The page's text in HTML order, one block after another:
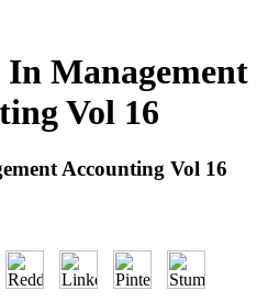
In Management
Vol 16
Accounting Vol 16